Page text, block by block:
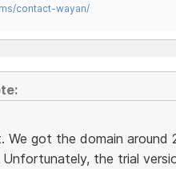
contact-wayan/
We got the domain around
the trial